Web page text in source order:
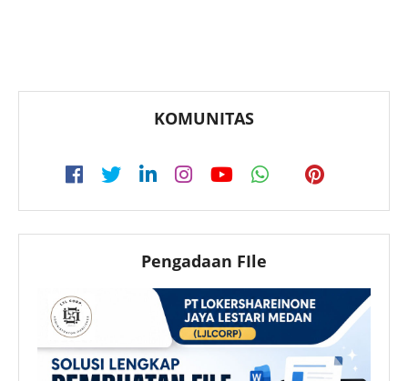
KOMUNITAS
Pengadaan FIle